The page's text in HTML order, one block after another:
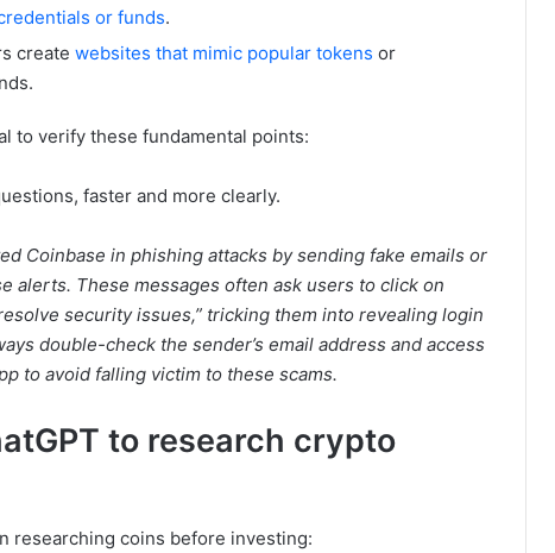
or funds.
create websites that mimic popular tokens or
to verify these fundamental points:
faster and more clearly.
Coinbase in phishing attacks by sending fake emails or
alerts. These messages often ask users to click on
security issues,” tricking them into revealing login
double-check the sender’s email address and access
to avoid falling victim to these scams.
to research crypto
researching coins before investing: